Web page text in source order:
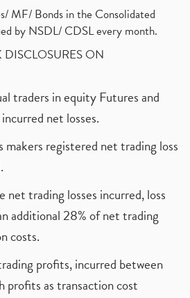
MF/ Bonds in the Consolidated
by NSDL/ CDSL every month.
DISCLOSURES ON
traders in equity Futures and
net losses.
makers registered net trading loss
net trading losses incurred, loss
additional 28% of net trading
costs.
profits, incurred between
profits as transaction cost